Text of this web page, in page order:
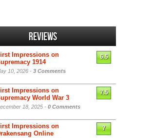
Reviews
Impressions on
1914
10, 2026 - 3 Comments
6.5
Impressions on
World War 3
18, 2025 - 0 Comments
7.5
Impressions on
Online
7